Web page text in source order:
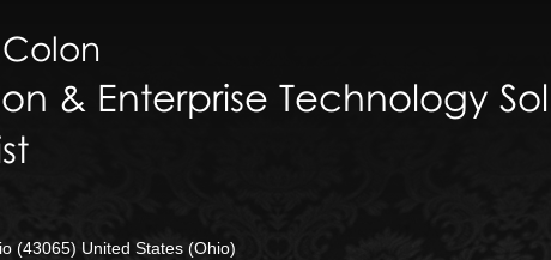
Colon
& Enterprise Technology
(43065) United States (Ohio)